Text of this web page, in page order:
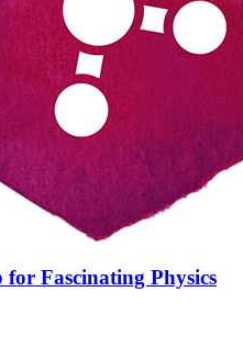
Fascinating Physics